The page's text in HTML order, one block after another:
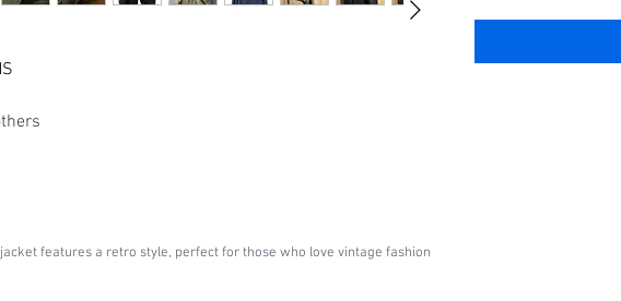
features a retro style, perfect for those who love vintage fashion